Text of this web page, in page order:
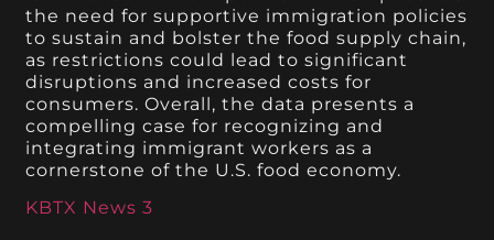
the need for supportive immigration policies
to sustain and bolster the food supply chain,
as restrictions could lead to significant
disruptions and increased costs for
consumers. Overall, the data presents a
compelling case for recognizing and
integrating immigrant workers as a
cornerstone of the U.S. food economy.
KBTX News 3